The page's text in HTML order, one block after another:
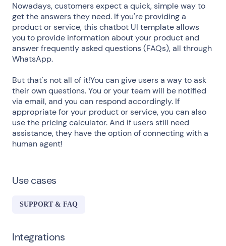
Nowadays, customers expect a quick, simple way to
get the answers they need. If you're providing a
product or service, this chatbot UI template allows
you to provide information about your product and
answer frequently asked questions (FAQs), all through
WhatsApp.
But that's not all of it!You can give users a way to ask
their own questions. You or your team will be notified
via email, and you can respond accordingly. If
appropriate for your product or service, you can also
use the pricing calculator. And if users still need
assistance, they have the option of connecting with a
human agent!
Use cases
SUPPORT & FAQ
Integrations